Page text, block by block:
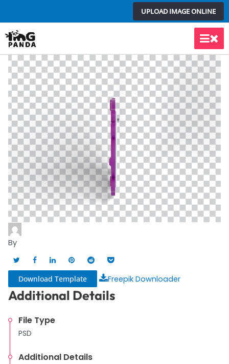
to
content
UPLOAD IMAGE ONLINE
Main
By
Download Template Freepik Downloader
Additional Details
File Type
PSD
Additional Details